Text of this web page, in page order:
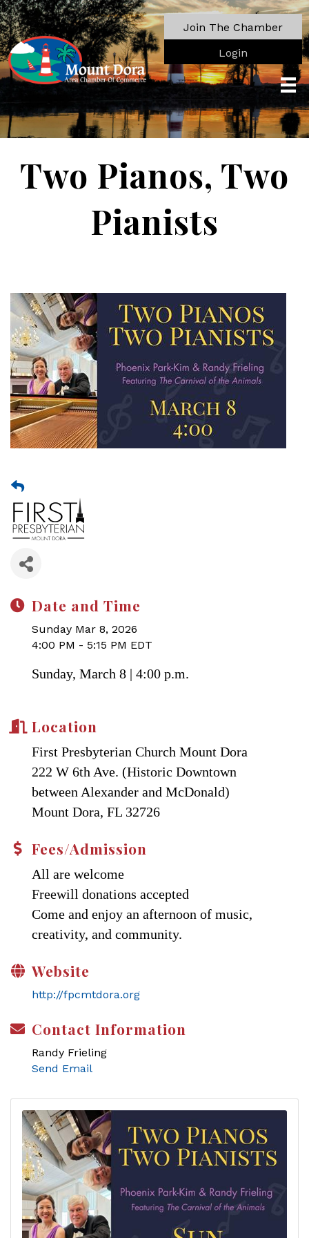
Join The Chamber
Login
Two Pianos, Two
Pianists
Date and Time
Sunday Mar 8, 2026
4:00 PM - 5:15 PM EDT
Sunday, March 8 | 4:00 p.m.
Location
First Presbyterian Church Mount Dora
222 W 6th Ave. (Historic Downtown
between Alexander and McDonald)
Mount Dora, FL 32726
Fees/Admission
All are welcome
Freewill donations accepted
Come and enjoy an afternoon of music,
creativity, and community.
Website
http://fpcmtdora.org
Contact Information
Randy Frieling
Send Email